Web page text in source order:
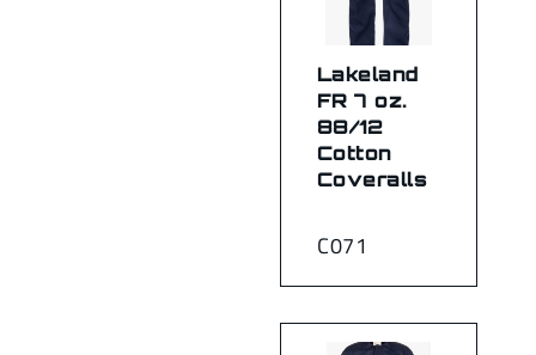
C071
Lakeland
FR 7 oz.
88/12
Cotton
Coveralls